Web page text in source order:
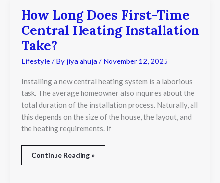
How Long Does First-Time
Central Heating Installation
Take?
Lifestyle/ By jiya ahuja / November 12, 2025
Installing a new central heating system is a laborious
task. The average homeowner also inquires about the
total duration of the installation process. Naturally, all
this depends on the size of the house, the layout, and
the heating requirements. If
How
Long
Does
First-
Time
Central
Heating
Installation
Take?
Continue Reading »